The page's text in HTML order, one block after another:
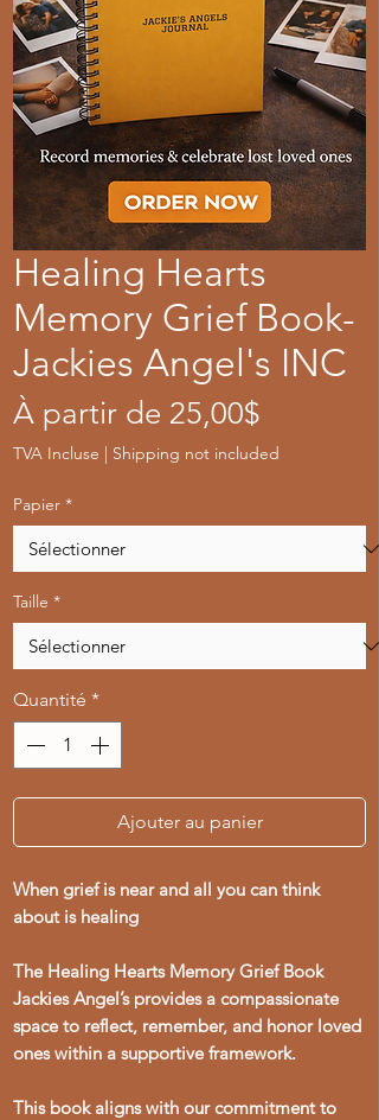
Healing Hearts
Memory Grief Book-
Jackies Angel's INC
À partir de 25,00$
TVA Incluse | Shipping not included
Papier *
Taille *
Quantité *
Ajouter au panier
When grief is near and all you can think
about is healing
The Healing Hearts Memory Grief Book
Jackies Angel’s provides a compassionate
space to reflect, remember, and honor loved
ones within a supportive framework.
This book aligns with our commitment to